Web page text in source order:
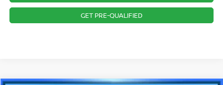
GET PRE-QUALIFIED